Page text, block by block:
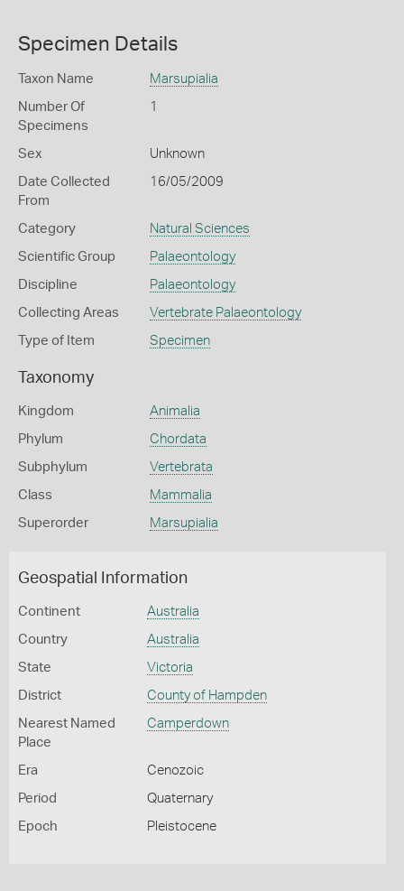
Specimen Details
Taxon Name Marsupialia
Number Of
Specimens
1
Sex Unknown
Date Collected
From
16/05/2009
Category Natural Sciences
Scientific Group Palaeontology
Discipline Palaeontology
Collecting Areas Vertebrate Palaeontology
Type of Item Specimen
Taxonomy
Kingdom Animalia
Phylum Chordata
Subphylum Vertebrata
Class Mammalia
Superorder Marsupialia
Geospatial Information
Continent Australia
Country Australia
State Victoria
District County of Hampden
Nearest Named
Place
Camperdown
Era Cenozoic
Period Quaternary
Epoch Pleistocene